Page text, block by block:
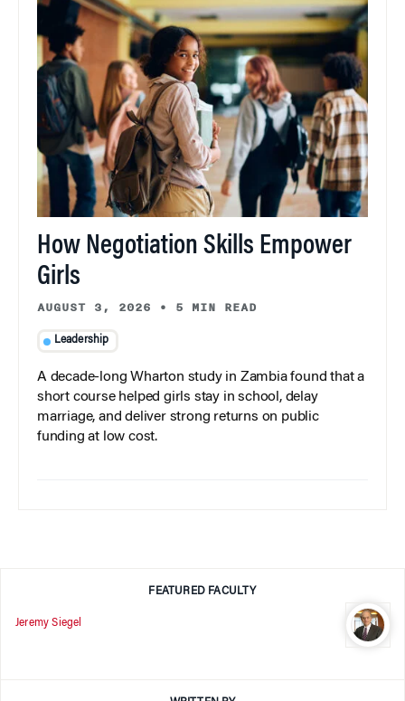
How Negotiation Skills Empower
Girls
AUGUST 3, 2026 • 5 MIN READ
Leadership
A decade-long Wharton study in Zambia found that a
short course helped girls stay in school, delay
marriage, and deliver strong returns on public
funding at low cost.
FEATURED FACULTY
Jeremy Siegel